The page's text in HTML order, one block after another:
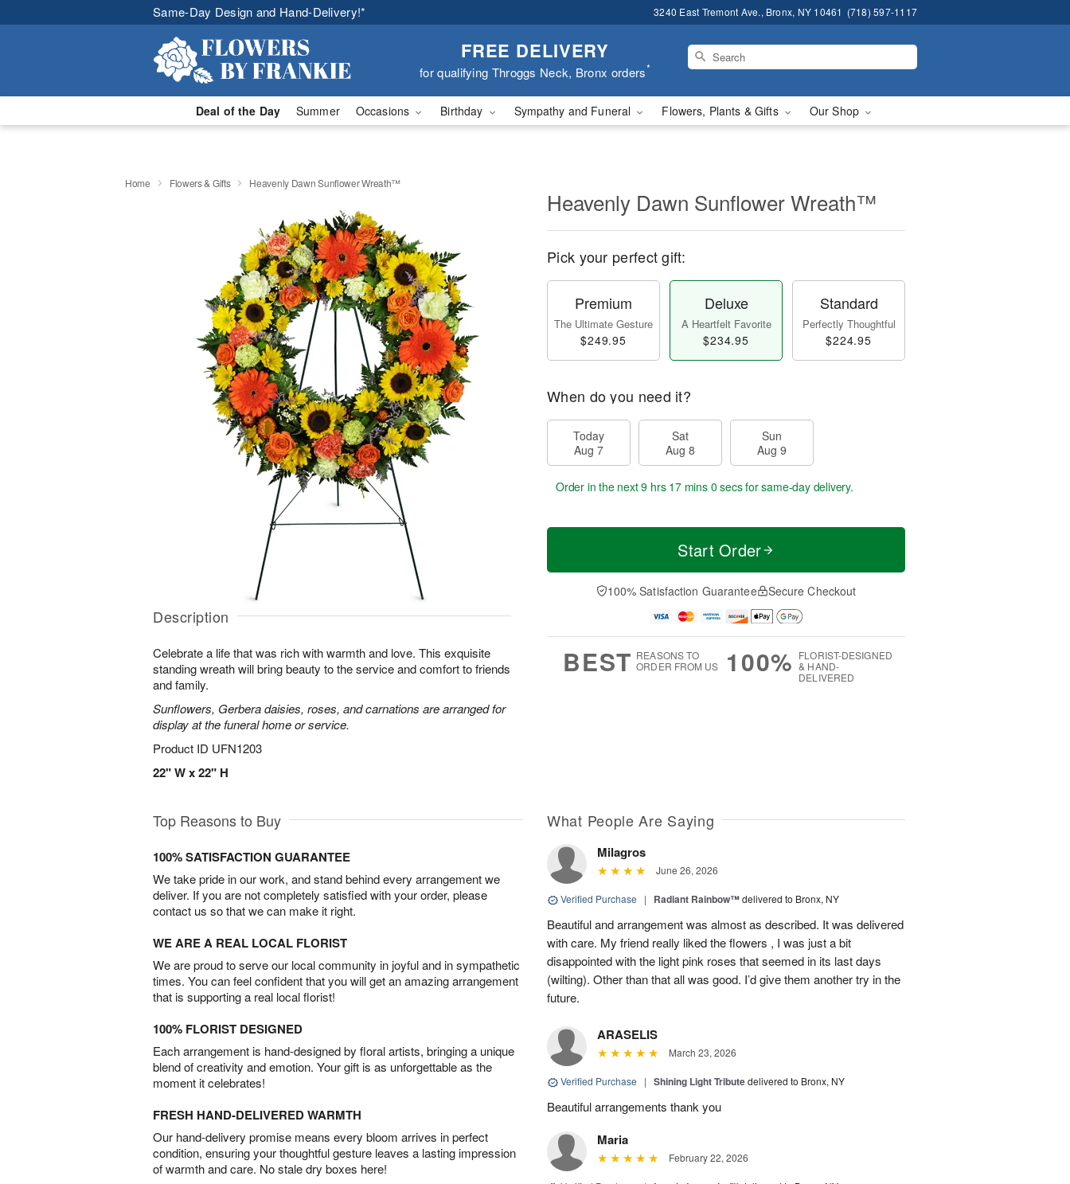
Same-Day Design and Hand-Delivery!* 3240 East Tremont Ave., Bronx, NY 10461 (718) 597-1117
FREE DELIVERY
for qualifying Throggs Neck, Bronx orders*
Deal of the Day Summer Occasions Birthday Sympathy and Funeral Flowers, Plants & Gifts Our Shop
Home Flowers & Gifts Heavenly Dawn Sunflower Wreath™
Description
Celebrate a life that was rich with warmth and love. This exquisite
standing wreath will bring beauty to the service and comfort to friends
and family.
Sunflowers, Gerbera daisies, roses, and carnations are arranged for
display at the funeral home or service.
Product ID UFN1203
22" W x 22" H
Heavenly Dawn Sunflower Wreath™
Pick your perfect gift:
Premium
The Ultimate Gesture
$249.95
Deluxe
A Heartfelt Favorite
$234.95
Standard
Perfectly Thoughtful
$224.95
When do you need it?
Today
Aug 7
Sat
Aug 8
Sun
Aug 9
Order in the next9 hrs 16 mins 59 secsfor same-day delivery.
Start Order
100% Satisfaction Guarantee Secure Checkout
BEST REASONS TO
ORDER FROM US
100% FLORIST-DESIGNED
& HAND-
DELIVERED
Top Reasons to Buy
100% SATISFACTION GUARANTEE
We take pride in our work, and stand behind every arrangement we
deliver. If you are not completely satisfied with your order, please
contact us so that we can make it right.
WE ARE A REAL LOCAL FLORIST
We are proud to serve our local community in joyful and in sympathetic
times. You can feel confident that you will get an amazing arrangement
that is supporting a real local florist!
100% FLORIST DESIGNED
Each arrangement is hand-designed by floral artists, bringing a unique
blend of creativity and emotion. Your gift is as unforgettable as the
moment it celebrates!
FRESH HAND-DELIVERED WARMTH
Our hand-delivery promise means every bloom arrives in perfect
condition, ensuring your thoughtful gesture leaves a lasting impression
of warmth and care. No stale dry boxes here!
What People Are Saying
Milagros
June 26, 2026
Verified Purchase | Radiant Rainbow™delivered to Bronx, NY
Beautiful and arrangement was almost as described. It was delivered
with care. My friend really liked the flowers , I was just a bit
disappointed with the light pink roses that seemed in its last days
(wilting). Other than that all was good. I’d give them another try in the
future.
ARASELIS
March 23, 2026
Verified Purchase | Shining Light Tributedelivered to Bronx, NY
Beautiful arrangements thank you
Maria
February 22, 2026